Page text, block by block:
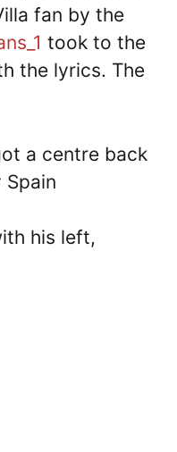
fan by the
took to the
the lyrics. The
a centre back
his left,